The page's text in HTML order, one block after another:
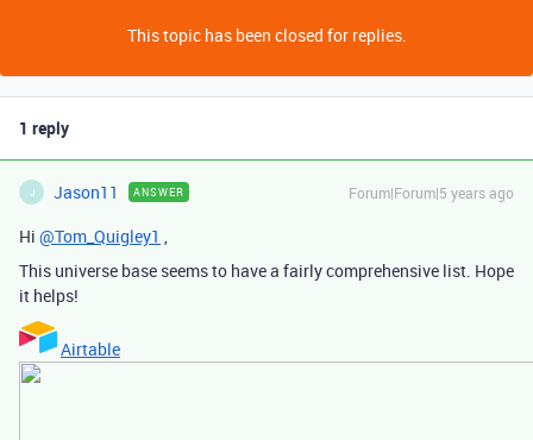
This topic has been closed for replies.
1 reply
J Jason11 ANSWER Forum|Forum|5 years ago
Hi @Tom_Quigley1 ,
This universe base seems to have a fairly comprehensive list. Hope
it helps!
Airtable